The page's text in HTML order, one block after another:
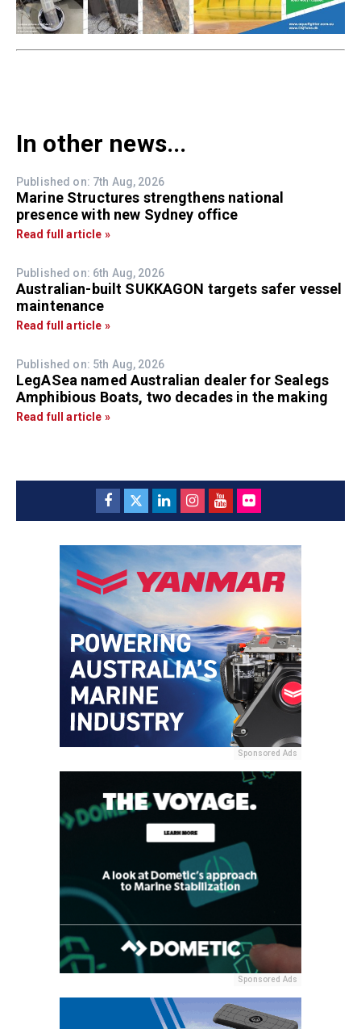
In other news...
Published on: 7th Aug, 2026
Marine Structures strengthens national
presence with new Sydney office
Read full article »
Published on: 6th Aug, 2026
Australian-built SUKKAGON targets safer vessel
maintenance
Read full article »
Published on: 5th Aug, 2026
LegASea named Australian dealer for Sealegs
Amphibious Boats, two decades in the making
Read full article »
Sponsored Ads
Sponsored Ads